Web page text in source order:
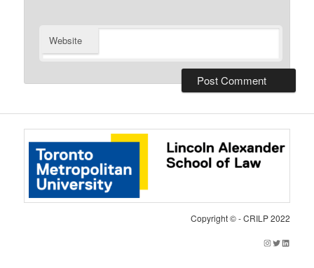
Website
Copyright © - CRILP 2022
InstagramTwitter LinkedIn